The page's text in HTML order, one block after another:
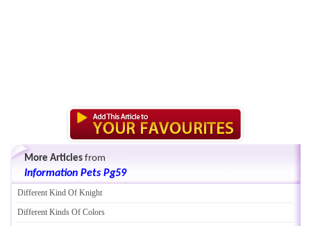
More Articles from
Information Pets Pg59
Different Kind Of Knight
Different Kinds Of Colors